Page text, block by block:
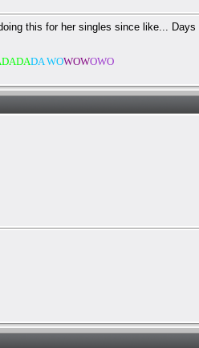
this for her singles since like... Days
DA WOWOWOWO